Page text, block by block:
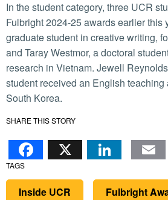
In the student category, three UCR
Fulbright 2024-25 awards earlier this
graduate student in creative writing,
and Taray Westmor, a doctoral
research in Vietnam. Jewell
student received an English teaching
South Korea.
SHARE THIS STORY
Facebook
X
TAGS
Inside UCR Fulbright